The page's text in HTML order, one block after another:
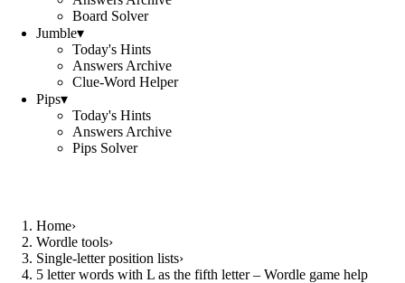
Board Solver
Jumble▾
Today's Hints
Answers Archive
Clue-Word Helper
Pips▾
Today's Hints
Answers Archive
Pips Solver
Home›
Wordle tools›
Single-letter position lists›
5 letter words with L as the fifth letter – Wordle game help